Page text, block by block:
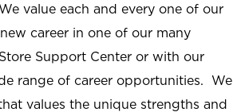
value each and every one of our
career in one of our many
Support Center or with our
range of career opportunities. We
values the unique strengths and